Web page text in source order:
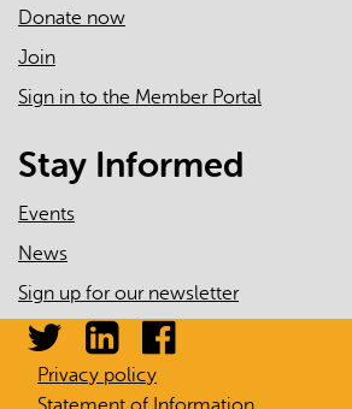
Donate now
Join
Sign in to the Member Portal
Stay Informed
Events
News
Sign up for our newsletter
Privacy policy